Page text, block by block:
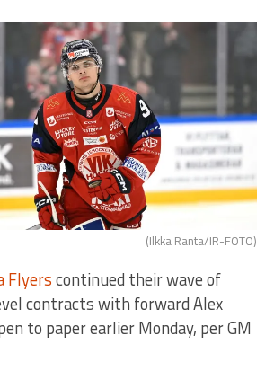
(Ilkka Ranta/IR-FOTO)
Flyerscontinued their wave of
contracts with forward Alex
to paper earlier Monday, per GM